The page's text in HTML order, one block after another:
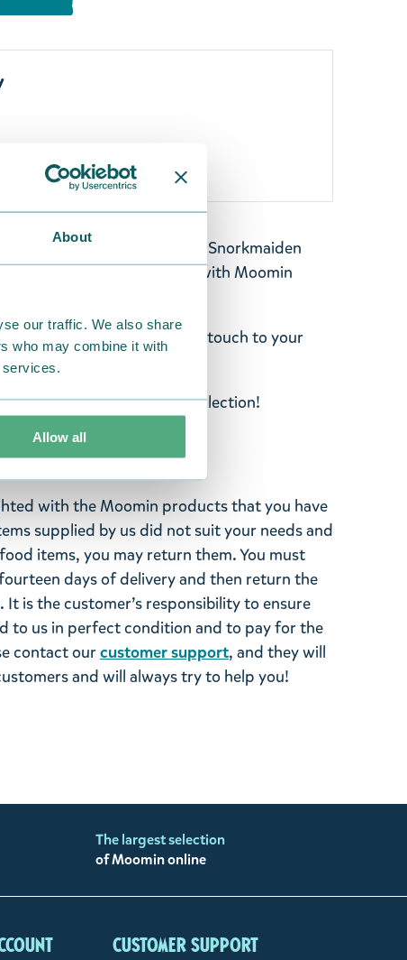
About
our traffic. We also share
who may combine it with
services.
Allow all
featuring Moomintroll and Snorkmaiden
Create unique styles with Moomin
bags, and add your personal touch to your
from the Martinex collection!
with the Moomin products that you have
supplied by us did not suit your needs and
items, you may return them. You must
days of delivery and then return the
is the customer’s responsibility to ensure
to us in perfect condition and to pay for the
contact ourcustomer support, and they will
and will always try to help you!
The largest selection
of Moomin online
Customer support